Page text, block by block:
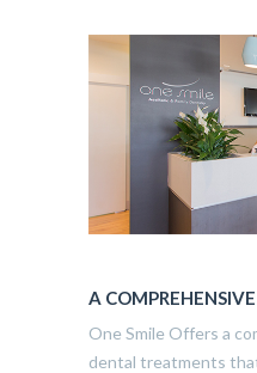
A
One Smile Offers a
dental treatments